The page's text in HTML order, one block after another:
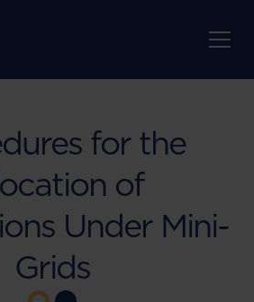
for the
of
Under Mini-
Grids